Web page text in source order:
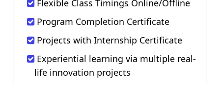
Flexible Class Timings Online/Offline
Program Completion Certificate
Projects with Internship Certificate
Experiential learning via multiple real-
life innovation projects